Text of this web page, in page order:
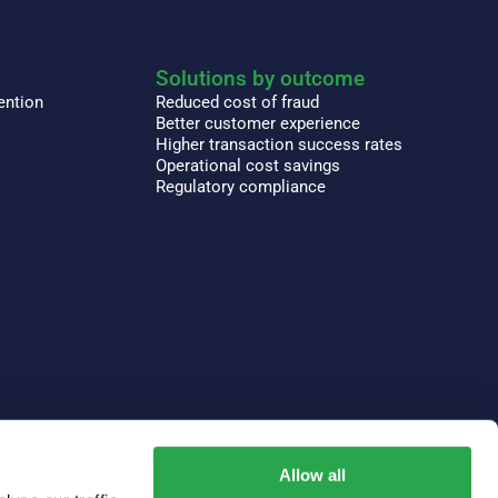
Allow all
Solutions by outcome
Reduced cost of fraud
Better customer experience
Higher transaction success rates
Operational cost savings
Regulatory compliance